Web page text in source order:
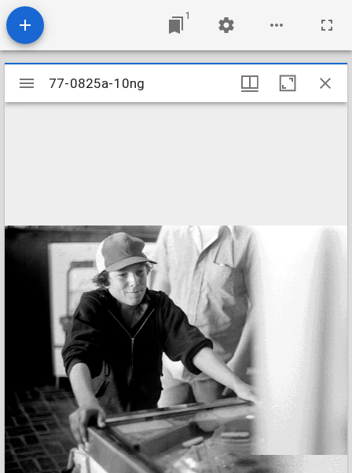
1
Mirador
viewer
77-0825a-10ng
77-0825a-10ng